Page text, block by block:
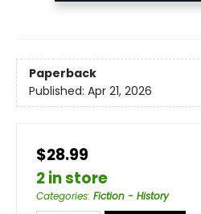
Paperback
Published: Apr 21, 2026
$28.99
2 in store
Categories: Fiction - History